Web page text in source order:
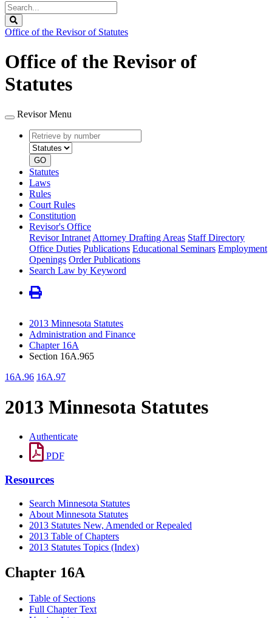
Search
Legislature
Office of the Revisor of Statutes
Office of the Revisor of
Statutes
Revisor Menu
Retrieve
by
number
type
GO
Statutes
Laws
Rules
Court Rules
Constitution
Revisor's Office
Revisor Intranet Attorney Drafting Areas Staff Directory
Office Duties Publications Educational Seminars Employment
Openings Order Publications
Search Law by Keyword
2013 Minnesota Statutes
Administration and Finance
Chapter 16A
Section 16A.965
16A.96 16A.97
2013 Minnesota Statutes
Authenticate
PDF
Resources
Search Minnesota Statutes
About Minnesota Statutes
2013 Statutes New, Amended or Repealed
2013 Table of Chapters
2013 Statutes Topics (Index)
Chapter 16A
Table of Sections
Full Chapter Text